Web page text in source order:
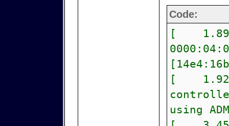
Code:
[
[
using